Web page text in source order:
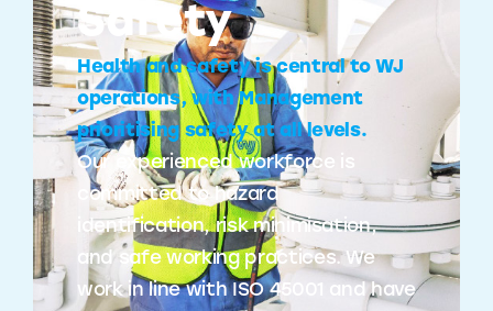
Safety
Health and safety is central to WJ
operations, with Management
prioritising safety at all levels.
Our experienced workforce is
committed to hazard
identification, risk minimisation,
and safe working practices. We
work in line with ISO 45001 and have